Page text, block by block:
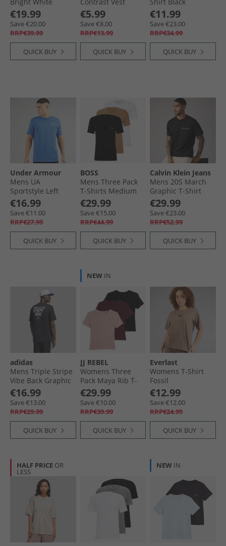
€19.99
Save €20.00
RRP€39.99
QUICK BUY
Black/​White
€5.99
Save €8.00
RRP€13.99
QUICK BUY
€11.99
Save €23.00
RRP€34.99
QUICK BUY
Under Armour
Mens UA
Sportstyle Left
Chest Short Sleeve
T-Shirt Blue
Atlantis/​Blue Calm
€16.99
Save €11.00
RRP€27.99
QUICK BUY
BOSS
Mens Three Pack
T-Shirts Medium
Beige
€29.99
Save €15.00
RRP€44.99
QUICK BUY
Calvin Klein Jeans
Mens 20S March
Graphic T-Shirt
Black
€29.99
Save €23.00
RRP€52.99
QUICK BUY
adidas
Mens Triple Stripe
Vibe Back Graphic
T-Shirt Black
€16.99
Save €13.00
RRP€29.99
QUICK BUY
NEW IN
JJ REBEL
Womens Three
Pack Maya Rib T-
Shirts Fig/​
Woodrose/​Black
€29.99
Save €10.00
RRP€39.99
QUICK BUY
Everlast
Womens T-Shirt
Fossil
€12.99
Save €12.00
RRP€24.99
QUICK BUY
HALF PRICE OR
LESS
NEW IN